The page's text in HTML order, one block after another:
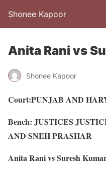
Shonee Kapoor
Anita Rani vs
Shonee Kapoor
Court:PUNJAB AND
Bench: JUSTICES
AND SNEH PRASHAR
Anita Rani vs Suresh